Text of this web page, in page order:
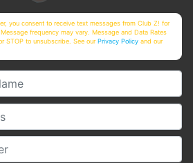
you consent to receive text messages from Club Z! for
frequency may vary. Message and Data Rates
STOP to unsubscribe. See ourPrivacy Policy and our